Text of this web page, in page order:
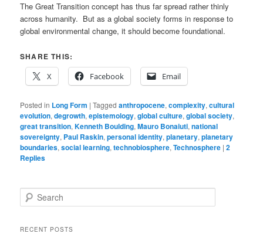
The Great Transition concept has thus far spread rather thinly
across humanity. But as a global society forms in response to
global environmental change, it should become foundational.
SHARE THIS:
X
Facebook Email
Posted in Long Form |Tagged anthropocene,complexity,cultural
evolution,degrowth,epistemology,global culture,global society,
great transition,Kenneth Boulding,Mauro Bonaiuti,national
sovereignty, Paul Raskin,personal identity,planetary,planetary
boundaries,social learning,technobiosphere,Technosphere |2
Replies
e
rRECENT POSTS